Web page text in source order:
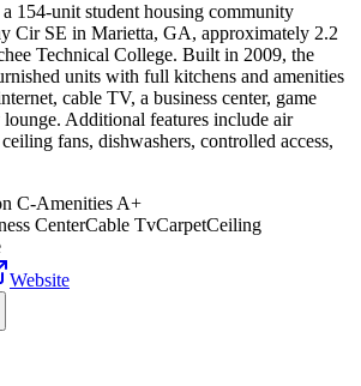
154-unit student housing community
Cir SE in Marietta, GA, approximately 2.2
Technical College. Built in 2009, the
units with full kitchens and amenities
cable TV, a business center, game
Additional features include air
fans, dishwashers, controlled access,
C-Amenities A+
CenterCable TvCarpetCeiling
Website